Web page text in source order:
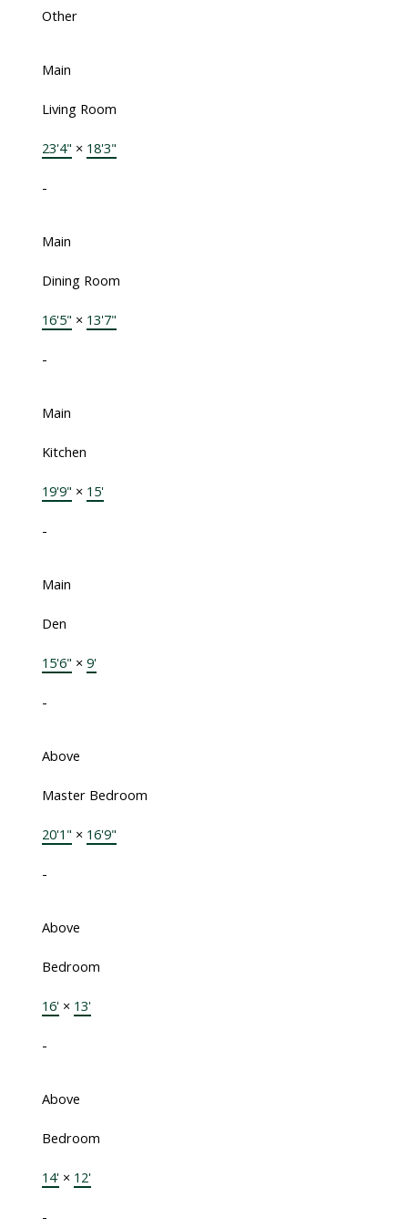
Other
Main
Living Room
23'4" × 18'3"
-
Main
Dining Room
16'5" × 13'7"
-
Main
Kitchen
19'9" × 15'
-
Main
Den
15'6" × 9'
-
Above
Master Bedroom
20'1" × 16'9"
-
Above
Bedroom
16'× 13'
-
Above
Bedroom
14'× 12'
-